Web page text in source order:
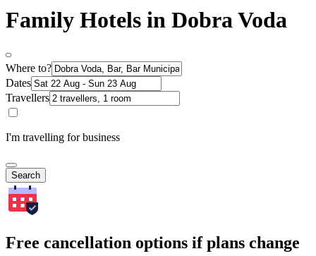
Family Hotels in Dobra Voda
Where to?
Dates
Travellers
I'm travelling for business
Search
Free cancellation options if plans change